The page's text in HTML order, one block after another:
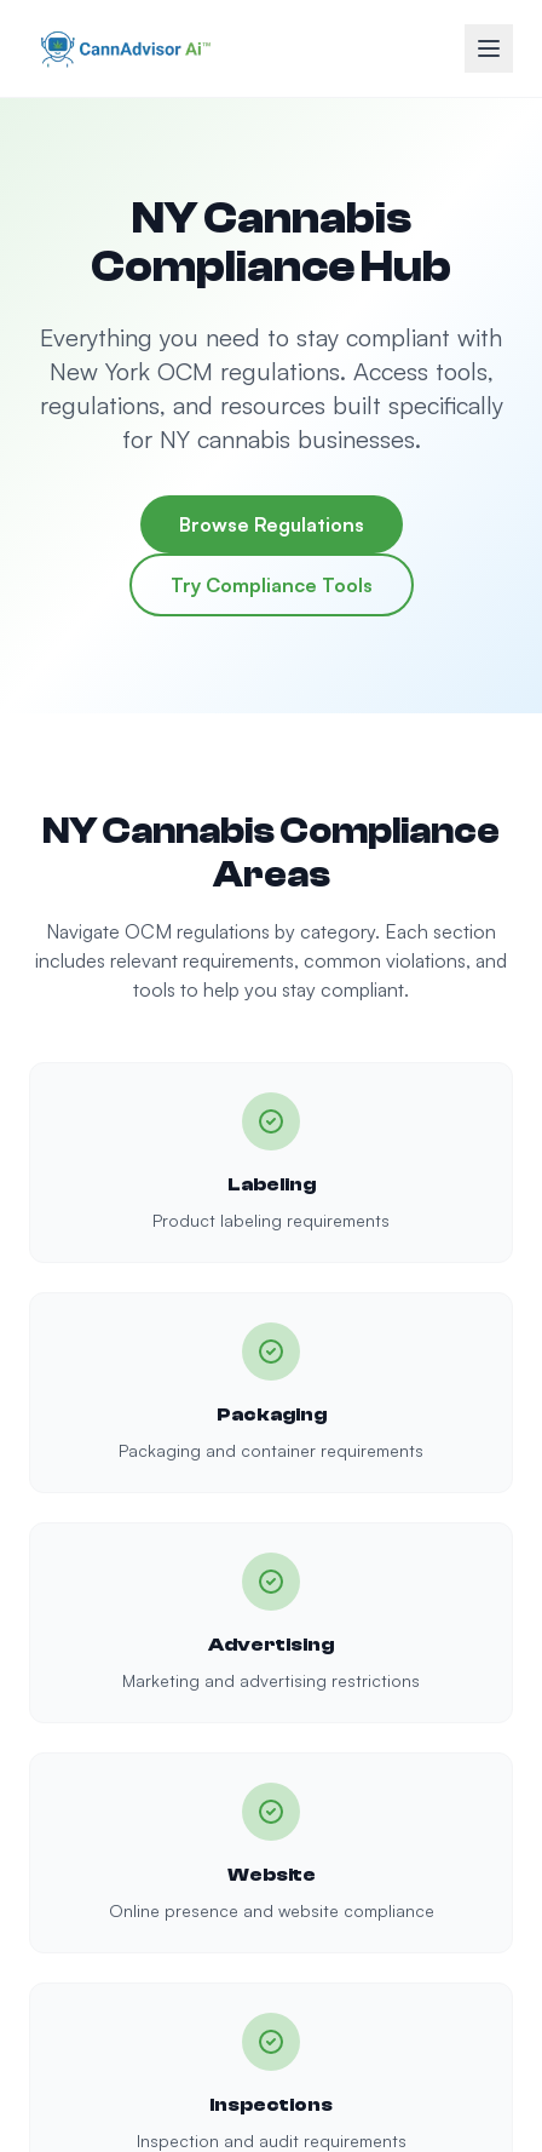
NY Cannabis
Compliance Hub
Everything you need to stay compliant with
New York OCM regulations. Access tools,
regulations, and resources built specifically
for NY cannabis businesses.
Browse Regulations
Try Compliance Tools
NY Cannabis Compliance
Areas
Navigate OCM regulations by category. Each section
includes relevant requirements, common violations, and
tools to help you stay compliant.
Labeling
Product labeling requirements
Packaging
Packaging and container requirements
Advertising
Marketing and advertising restrictions
Website
Online presence and website compliance
Inspections
Inspection and audit requirements